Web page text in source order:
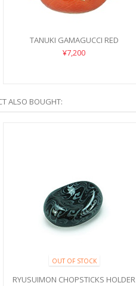
TANUKI GAMAGUCCI RED
¥7,200
ALSO BOUGHT:
OUT OF STOCK
RYUSUIMON CHOPSTICKS HOLDER